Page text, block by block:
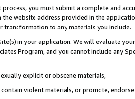
you must submit a complete and
the website address provided in the
transformation to any materials you include.
in your application. We will evaluate
Program, and you cannot include any
explicit or obscene materials,
violent materials, or promote,